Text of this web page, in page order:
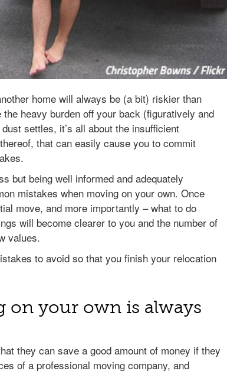
home will always be (a bit) riskier than
heavy burden off your back (figuratively and
settles, it’s all about the insufficient
that can easily cause you to commit
but being well informed and adequately
mistakes when moving on your own. Once
move, and more importantly – what to do
will become clearer to you and the number of
values.
to avoid so that you finish your relocation
on your own is always
they can save a good amount of money if they
of a professional moving company, and